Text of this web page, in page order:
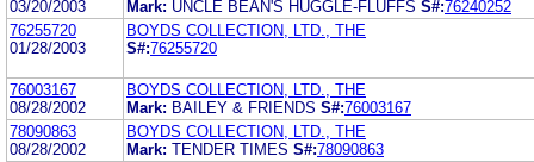
03/20/2003
Mark: UNCLE BEAN'S HUGGLE-FLUFFS S#:76240252
76255720
01/28/2003
BOYDS COLLECTION, LTD., THE
S#:76255720
76003167
08/28/2002
BOYDS COLLECTION, LTD., THE
Mark: BAILEY & FRIENDS S#:76003167
78090863
08/28/2002
BOYDS COLLECTION, LTD., THE
Mark: TENDER TIMES S#:78090863